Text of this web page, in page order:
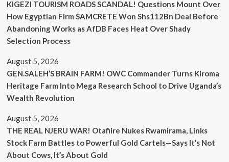
KIGEZI TOURISM ROADS SCANDAL! Questions Mount Over
How Egyptian Firm SAMCRETE Won Shs112Bn Deal Before
Abandoning Works as AfDB Faces Heat Over Shady
Selection Process
August 5, 2026
GEN.SALEH’S BRAIN FARM! OWC Commander Turns Kiroma
Heritage Farm Into Mega Research School to Drive Uganda’s
Wealth Revolution
August 5, 2026
THE REAL NJERU WAR! Otafiire Nukes Rwamirama, Links
Stock Farm Battles to Powerful Gold Cartels—Says It’s Not
About Cows, It’s About Gold